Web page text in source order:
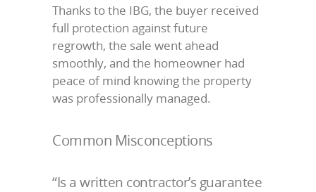
Thanks to the IBG, the buyer received
full protection against future
regrowth, the sale went ahead
smoothly, and the homeowner had
peace of mind knowing the property
was professionally managed.
Common Misconceptions
“Is a written contractor’s guarantee